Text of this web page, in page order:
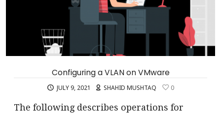
Configuring a VLAN on VMware
JULY 9, 2021 SHAHID MUSHTAQ 0
The following describes operations for